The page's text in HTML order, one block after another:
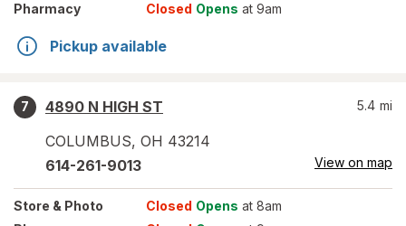
Pharmacy
Closed Opens at 9am
Pickup available
7
4890 N HIGH ST
COLUMBUS, OH 43214
5.4 mi
614-261-9013 View on map
Store & Photo Closed Opens at 8am